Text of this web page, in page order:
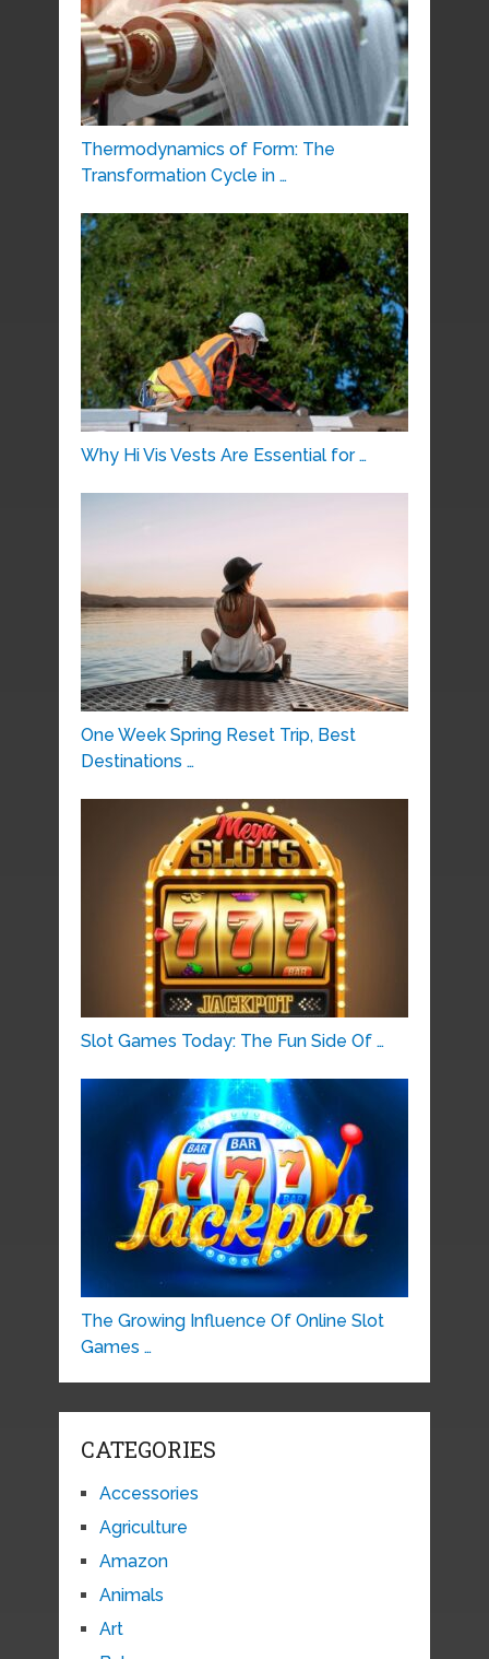
Thermodynamics of Form: The
Transformation Cycle in …
Why Hi Vis Vests Are Essential for …
One Week Spring Reset Trip, Best
Destinations …
Slot Games Today: The Fun Side Of …
The Growing Influence Of Online Slot
Games …
CATEGORIES
Accessories
Agriculture
Amazon
Animals
Art